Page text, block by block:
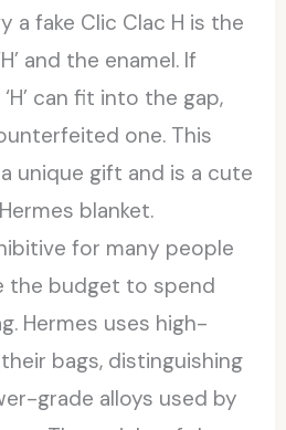
a fake Clic Clac H is the
and the enamel. If
can fit into the gap,
one. This
unique gift and is a cute
blanket.
for many people
the budget to spend
Hermes uses high-
bags, distinguishing
grade alloys used by